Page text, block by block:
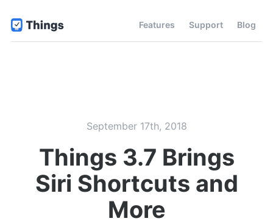
Features Support Blog
September 17th, 2018
Things 3.7 Brings
Siri Shortcuts and
More